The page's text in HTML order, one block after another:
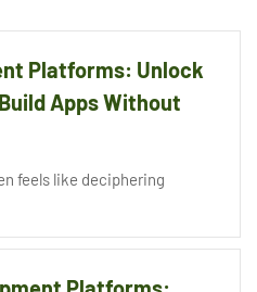
Platforms: Unlock
Apps Without
feels like deciphering